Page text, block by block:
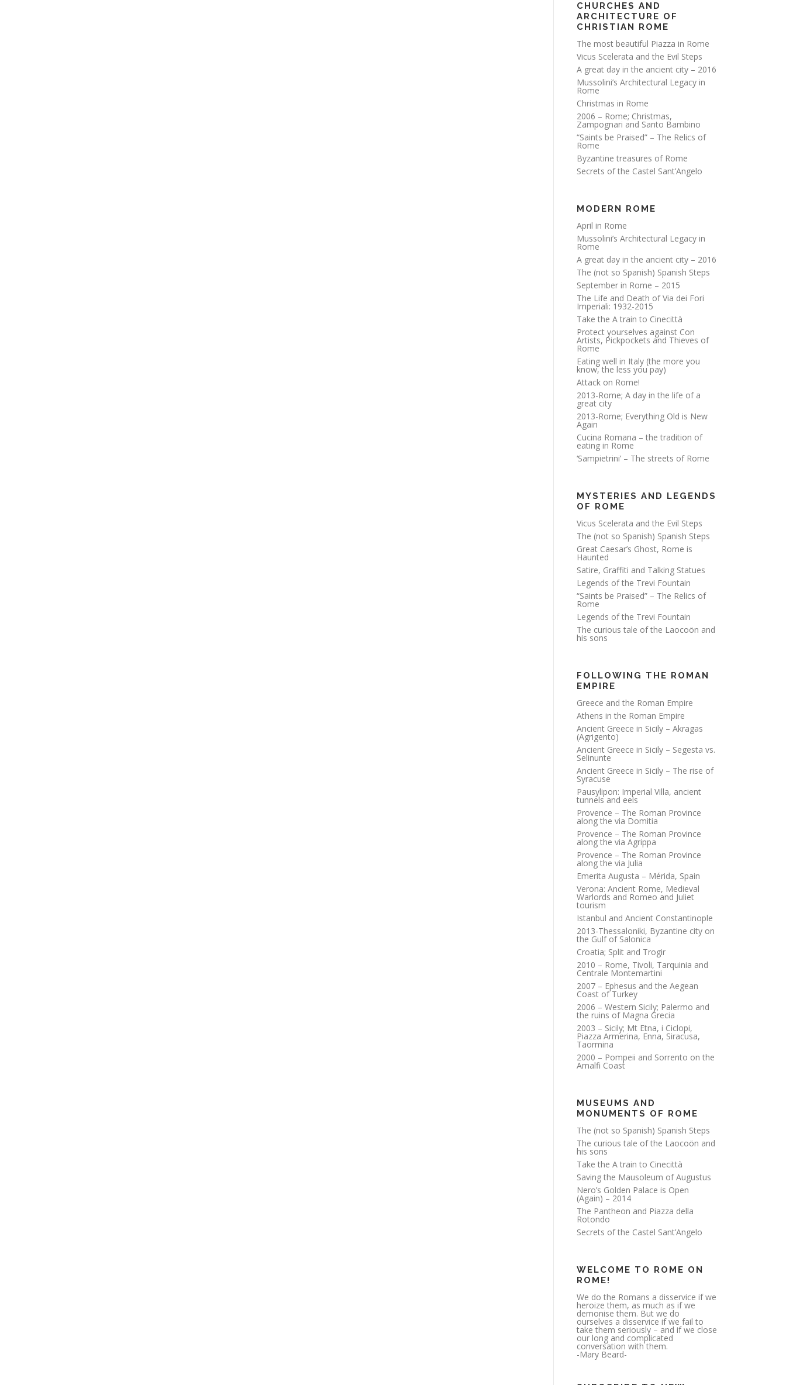
CHURCHES AND
ARCHITECTURE OF
CHRISTIAN ROME
The most beautiful Piazza in Rome
Vicus Scelerata and the Evil Steps
A great day in the ancient city – 2016
Mussolini’s Architectural Legacy in
Rome
Christmas in Rome
2006 – Rome; Christmas,
Zampognari and Santo Bambino
“Saints be Praised” – The Relics of
Rome
Byzantine treasures of Rome
Secrets of the Castel Sant’Angelo
MODERN ROME
April in Rome
Mussolini’s Architectural Legacy in
Rome
A great day in the ancient city – 2016
The (not so Spanish) Spanish Steps
September in Rome – 2015
The Life and Death of Via dei Fori
Imperiali: 1932-2015
Take the A train to Cinecittà
Protect yourselves against Con
Artists, Pickpockets and Thieves of
Rome
Eating well in Italy (the more you
know, the less you pay)
Attack on Rome!
2013-Rome; A day in the life of a
great city
2013-Rome; Everything Old is New
Again
Cucina Romana – the tradition of
eating in Rome
‘Sampietrini’ – The streets of Rome
MYSTERIES AND LEGENDS
OF ROME
Vicus Scelerata and the Evil Steps
The (not so Spanish) Spanish Steps
Great Caesar’s Ghost, Rome is
Haunted
Satire, Graffiti and Talking Statues
Legends of the Trevi Fountain
“Saints be Praised” – The Relics of
Rome
Legends of the Trevi Fountain
The curious tale of the Laocoön and
his sons
FOLLOWING THE ROMAN
EMPIRE
Greece and the Roman Empire
Athens in the Roman Empire
Ancient Greece in Sicily – Akragas
(Agrigento)
Ancient Greece in Sicily – Segesta vs.
Selinunte
Ancient Greece in Sicily – The rise of
Syracuse
Pausylipon: Imperial Villa, ancient
tunnels and eels
Provence – The Roman Province
along the via Domitia
Provence – The Roman Province
along the via Agrippa
Provence – The Roman Province
along the via Julia
Emerita Augusta – Mérida, Spain
Verona: Ancient Rome, Medieval
Warlords and Romeo and Juliet
tourism
Istanbul and Ancient Constantinople
2013-Thessaloniki, Byzantine city on
the Gulf of Salonica
Croatia; Split and Trogir
2010 – Rome, Tivoli, Tarquinia and
Centrale Montemartini
2007 – Ephesus and the Aegean
Coast of Turkey
2006 – Western Sicily; Palermo and
the ruins of Magna Grecia
2003 – Sicily; Mt Etna, i Ciclopi,
Piazza Armerina, Enna, Siracusa,
Taormina
2000 – Pompeii and Sorrento on the
Amalfi Coast
MUSEUMS AND
MONUMENTS OF ROME
The (not so Spanish) Spanish Steps
The curious tale of the Laocoön and
his sons
Take the A train to Cinecittà
Saving the Mausoleum of Augustus
Nero’s Golden Palace is Open
(Again) – 2014
The Pantheon and Piazza della
Rotondo
Secrets of the Castel Sant’Angelo
WELCOME TO ROME ON
ROME!
We do the Romans a disservice if we
heroize them, as much as if we
demonise them. But we do
ourselves a disservice if we fail to
take them seriously – and if we close
our long and complicated
conversation with them.
-Mary Beard-